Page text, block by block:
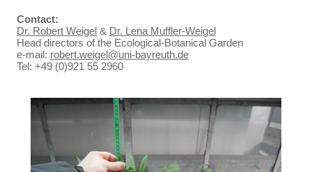
Contact:
Dr. Robert Weigel & Dr. Lena Muffler-Weigel
Head directors of the Ecological-Botanical Garden
e-mail: robert.weigel@uni-bayreuth.de
Tel: +49 (0)921 55 2960